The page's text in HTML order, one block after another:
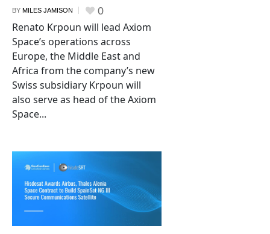
BY MILES JAMISON 0
Renato Krpoun will lead Axiom
Space’s operations across
Europe, the Middle East and
Africa from the company’s new
Swiss subsidiary Krpoun will
also serve as head of the Axiom
Space...